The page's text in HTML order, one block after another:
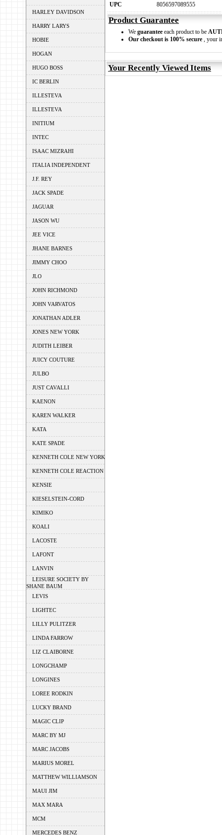
HARLEY DAVIDSON
HARRY LARYS
HOBIE
HOGAN
HUGO BOSS
IC BERLIN
ILLESTEVA
ILLESTEVA
INITIUM
INTEC
ISAAC MIZRAHI
ITALIA INDEPENDENT
J.F. REY
JACK SPADE
JAGUAR
JASON WU
JEE VICE
JHANE BARNES
JIMMY CHOO
JLO
JOHN RICHMOND
JOHN VARVATOS
JONATHAN ADLER
JONES NEW YORK
JUDITH LEIBER
JUICY COUTURE
JULBO
JUST CAVALLI
KAENON
KAREN WALKER
KATA
KATE SPADE
KENNETH COLE NEW YORK
KENNETH COLE REACTION
KENSIE
KIESELSTEIN-CORD
KIMIKO
KOALI
LACOSTE
LAFONT
LANVIN
LEISURE SOCIETY BY
SHANE BAUM
LEVIS
LIGHTEC
LILLY PULITZER
LINDA FARROW
LIZ CLAIBORNE
LONGCHAMP
LONGINES
LOREE RODKIN
LUCKY BRAND
MAGIC CLIP
MARC BY MJ
MARC JACOBS
MARIUS MOREL
MATTHEW WILLIAMSON
MAUI JIM
MAX MARA
MCM
MERCEDES BENZ
UPC 8056597089555
Product Guarantee
We guarantee each product to be
Our checkout is 100% secure , your
Your Recently Viewed Items